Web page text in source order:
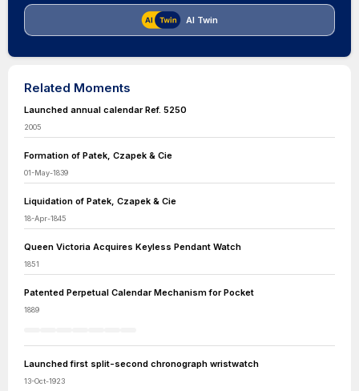
AI Twin
Related Moments
Launched annual calendar Ref. 5250
2005
Formation of Patek, Czapek & Cie
01-May-1839
Liquidation of Patek, Czapek & Cie
18-Apr-1845
Queen Victoria Acquires Keyless Pendant Watch
1851
Patented Perpetual Calendar Mechanism for Pocket
1889
Launched first split-second chronograph wristwatch
13-Oct-1923